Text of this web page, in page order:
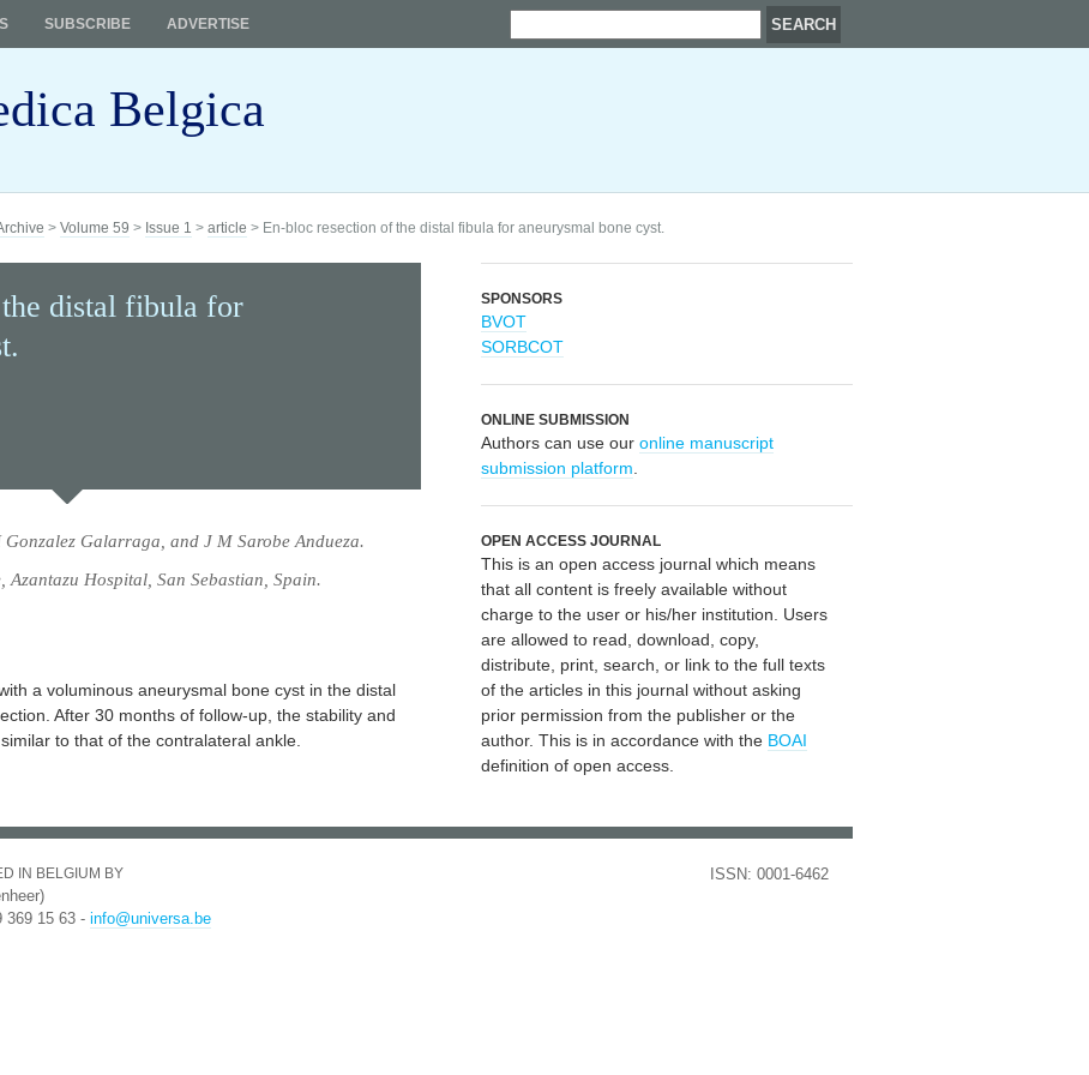
Belgica
SUBSCRIBE ADVERTISE
> Volume 59 > Issue 1 > article > En-bloc resection of the distal fibula for aneurysmal bone cyst.
distal fibula for
Galarraga, and J M Sarobe Andueza.
Hospital, San Sebastian, Spain.
a voluminous aneurysmal bone cyst in the distal
After 30 months of follow-up, the stability and
to that of the contralateral ankle.
SPONSORS
BVOT
SORBCOT
ONLINE SUBMISSION
Authors can use our online manuscript
submission platform
OPEN ACCESS JOURNAL
This is an open access journal which means
that all content is freely available without
charge to the user or his/her institution. Users
are allowed to read, download, copy,
distribute, print, search, or link to the full texts
of the articles in this journal without asking
prior permission from the publisher or the
author. This is in accordance with the BOAI
definition of open access.
IN BELGIUM BY
369 15 63 - info@universa.be
ISSN: 0001-6462